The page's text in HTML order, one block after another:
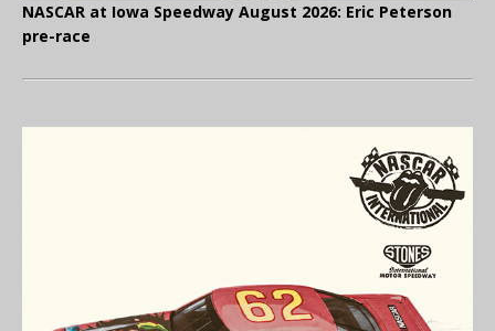
NASCAR at Iowa Speedway August 2026: Eric Peterson
pre-race